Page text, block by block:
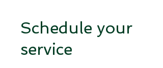
Schedule your
service